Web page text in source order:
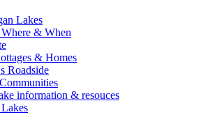
Lakes
& When
& Homes
Roadside
information & resouces